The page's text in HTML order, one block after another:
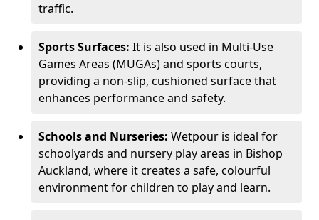
traffic.
Sports Surfaces: It is also used in Multi-Use
Games Areas (MUGAs) and sports courts,
providing a non-slip, cushioned surface that
enhances performance and safety.
Schools and Nurseries: Wetpour is ideal for
schoolyards and nursery play areas in Bishop
Auckland, where it creates a safe, colourful
environment for children to play and learn.